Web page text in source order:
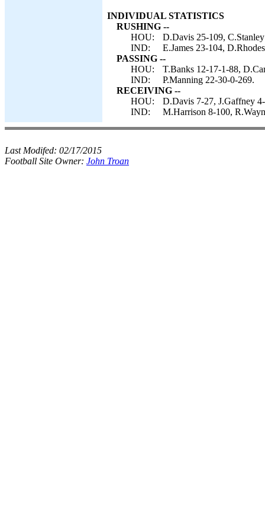
INDIVIDUAL STATISTICS
RUSHING --
HOU:
D.Davis 25-109,
IND:
E.James 23-104,
PASSING --
HOU:
T.Banks 12-17-1-88,
IND:
P.Manning 22-30-0-269.
RECEIVING --
HOU:
D.Davis 7-27, J.Gaffney
IND:
M.Harrison 8-100,
Last Modifed: 02/17/2015
Football Site Owner: John Troan